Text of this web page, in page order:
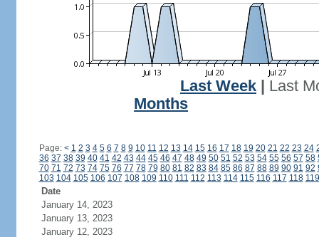
Last Week
Last
Months
Page: < 1 2 3 4 5 6 7 8 9 10 11 12 13 14 15 16 17 18 19 20 21 22 23 24
36 37 38 39 40 41 42 43 44 45 46 47 48 49 50 51 52 53 54 55 56 57 58
70 71 72 73 74 75 76 77 78 79 80 81 82 83 84 85 86 87 88 89 90 91 92
103 104 105 106 107 108 109 110 111 112 113 114 115 116 117 118 119
Date
January 14, 2023
January 13, 2023
January 12, 2023